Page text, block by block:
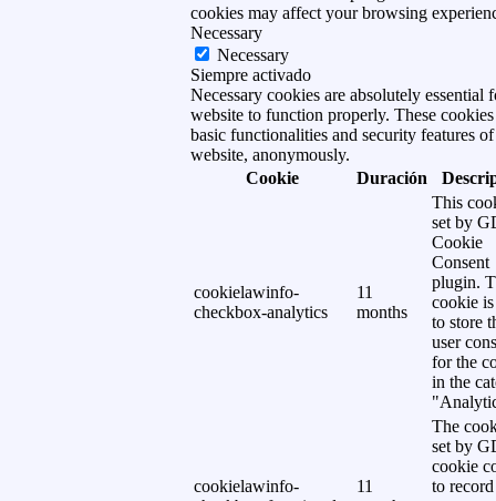
cookies may affect your browsing
Necessary
Necessary
Siempre activado
Necessary cookies are absolutely essential
website to function properly. These cookies
basic functionalities and security features of
website, anonymously.
Cookie
Duración
cookielawinfo-
checkbox-analytics
11
months
This
set by
Cookie
Consent
plugin.
cookie is
to store
user
for the
in the
cookielawinfo-
11
The
set by
cookie
to